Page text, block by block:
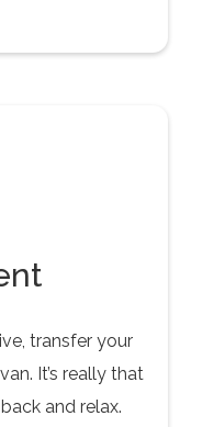
transfer your
It’s really that
and relax.